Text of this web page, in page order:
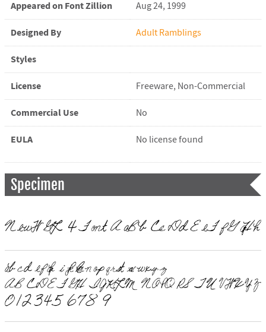
Appeared on Font Zillion Aug 24, 1999
Designed By Adult Ramblings
Styles
License Freeware, Non-Commercial
Commercial Use No
EULA No license found
Specimen